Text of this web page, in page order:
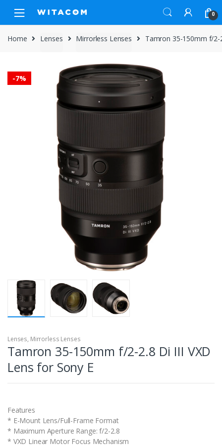
navigation
content
0
Home Lenses Mirrorless Lenses Tamron 35-150mm f/2-
-7%
Lenses, Mirrorless Lenses
Tamron 35-150mm f/2-2.8 Di III VXD
Lens for Sony E
Features
* E-Mount Lens/Full-Frame Format
* Maximum Aperture Range: f/2-2.8
* VXD Linear Motor Focus Mechanism